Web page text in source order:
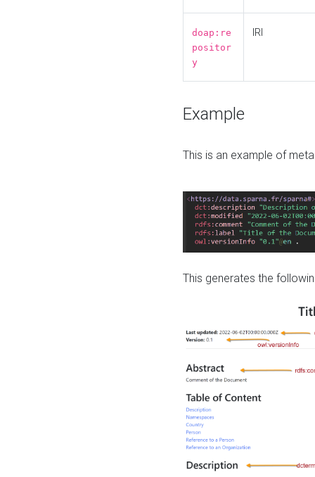
doap:re
positor
y
IRI
Example
This is an example of
This generates the